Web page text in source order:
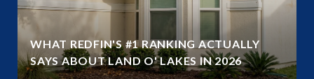
WHAT REDFIN'S #1 RANKING ACTUALLY
SAYS ABOUT LAND O' LAKES IN 2026